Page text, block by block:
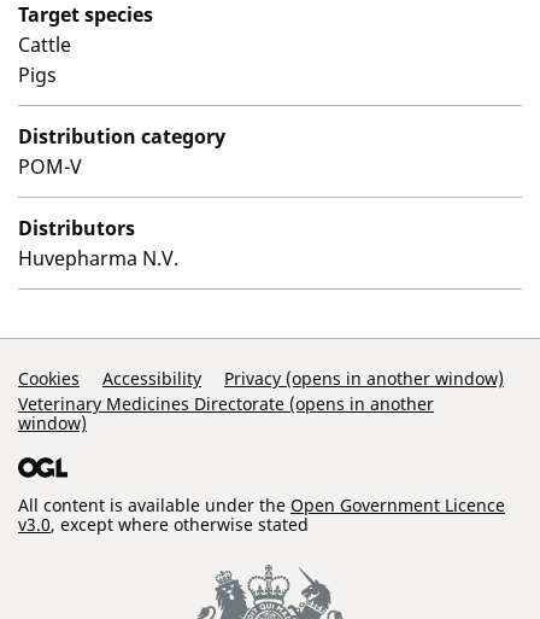
Target species
Cattle
Pigs
Distribution category
POM-V
Distributors
Huvepharma N.V.
Support Links
Cookies Accessibility
Privacy (opens in another window)
Veterinary Medicines Directorate (opens in another
window)
All content is available under the Open Government Licence
v3.0, except where otherwise stated